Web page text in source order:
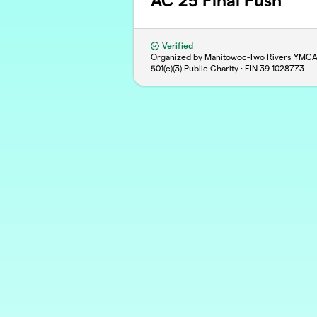
Verified
Organized by Manitowoc-Two Rivers YMCA
501(c)(3) Public Charity · EIN 39-1028773